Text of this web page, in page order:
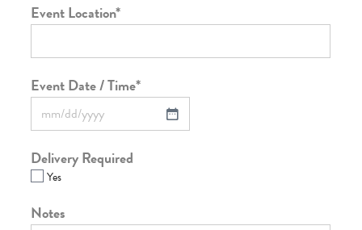
Event Location*
Event Date / Time*
Delivery Required
Yes
Notes